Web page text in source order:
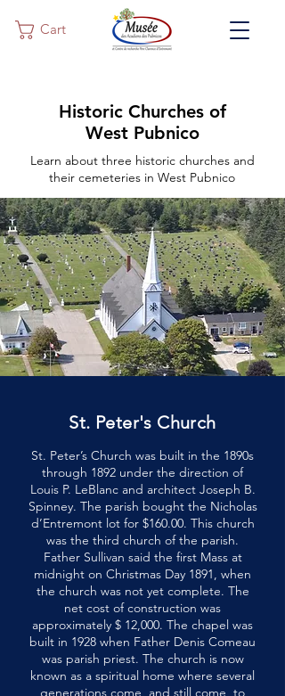
Cart
Historic Churches of
West Pubnico
Learn about three historic churches and
their cemeteries in West Pubnico
St. Peter's Church
St. Peter’s Church was built in the 1890s
through 1892 under the direction of
Louis P. LeBlanc and architect Joseph B.
Spinney. The parish bought the Nicholas
d’Entremont lot for $160.00. This church
was the third church of the parish.
Father Sullivan said the first Mass at
midnight on Christmas Day 1891, when
the church was not yet complete. The
net cost of construction was
approximately $ 12,000. The chapel was
built in 1928 when Father Denis Comeau
was parish priest. The church is now
known as a spiritual home where several
generations come, and still come, to